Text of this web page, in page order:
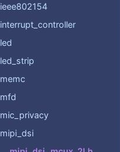
ieee802154
interrupt_controller
led
led_strip
memc
mfd
mic_privacy
mipi_dsi